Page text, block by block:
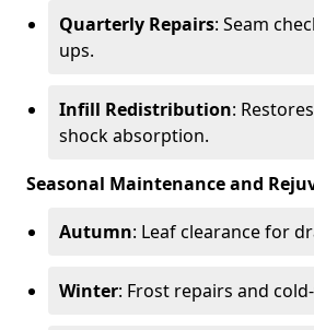
Quarterly Repairs: Seam
ups.
Infill Redistribution:
shock absorption.
Seasonal Maintenance and
Autumn: Leaf clearance for
Winter: Frost repairs and